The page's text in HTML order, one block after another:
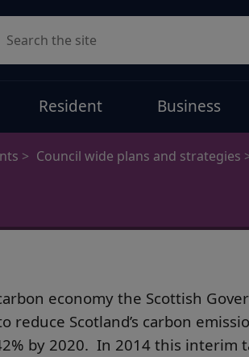
Resident Business
Council wide plans and strategies
economy the Scottish
Scotland’s carbon
by 2020. In 2014 this interim